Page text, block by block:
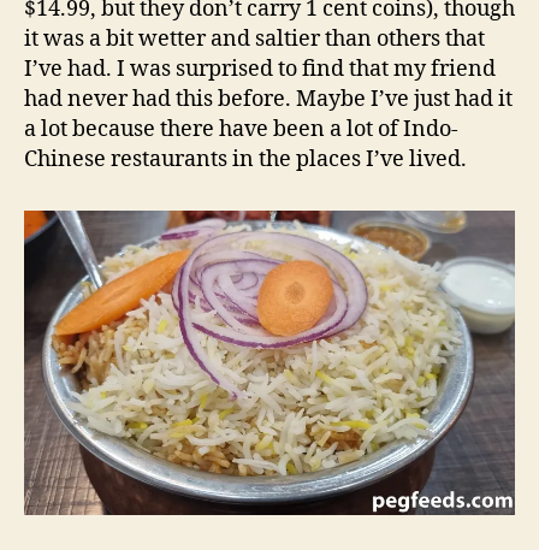
$14.99, but they don’t carry 1 cent coins), though
it was a bit wetter and saltier than others that
I’ve had. I was surprised to find that my friend
had never had this before. Maybe I’ve just had it
a lot because there have been a lot of Indo-
Chinese restaurants in the places I’ve lived.